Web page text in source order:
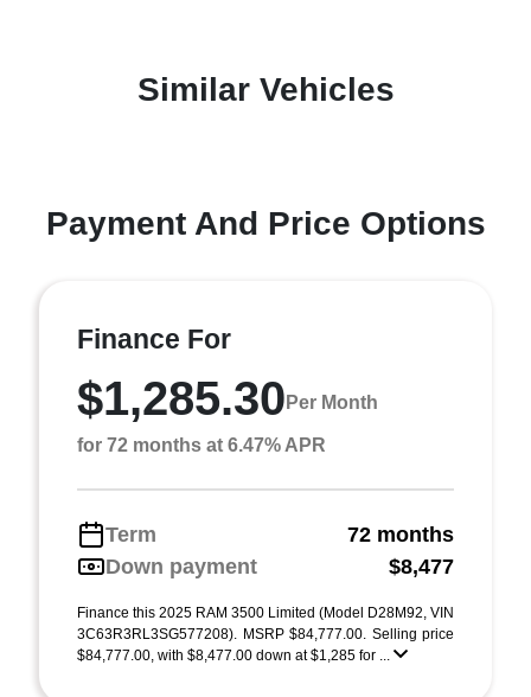
Similar Vehicles
Payment And Price Options
Finance For
$1,285.30 Per Month
for 72 months at 6.47% APR
Term
72 months
Down payment
$8,477
Finance this 2025 RAM 3500 Limited (Model D28M92, VIN
3C63R3RL3SG577208). MSRP $84,777.00. Selling price
$84,777.00, with $8,477.00 down at $1,285 for ...